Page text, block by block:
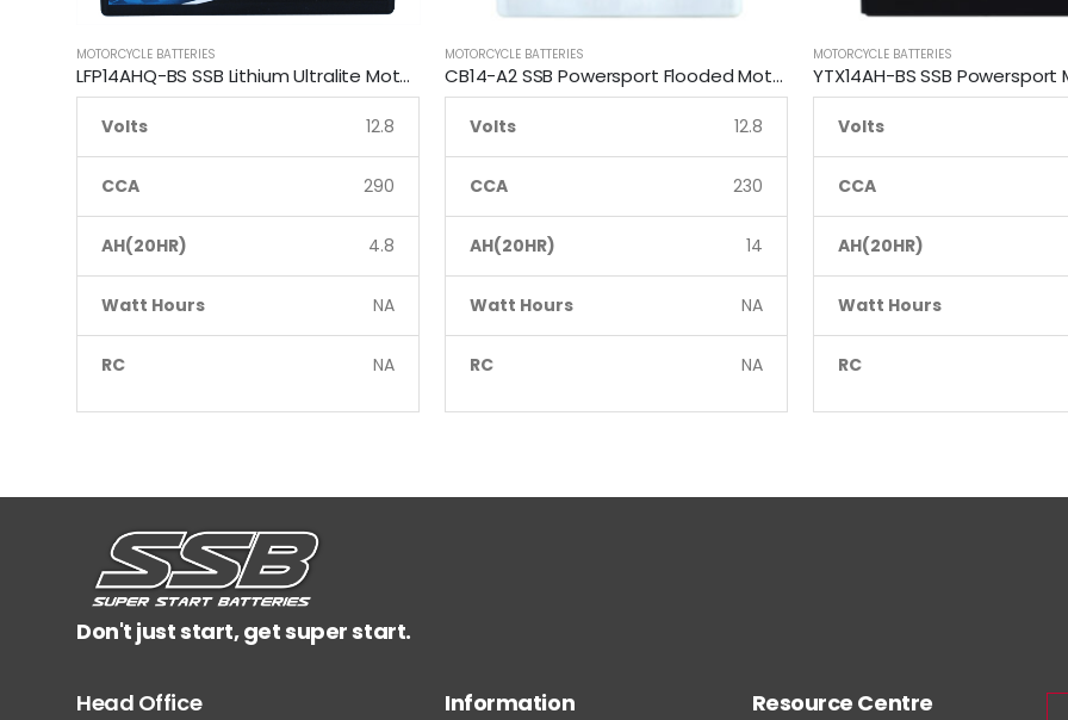
MOTORCYCLE BATTERIES
LFP14AHQ-BS SSB Lithium Ultralite Motorcycle Battery
Volts 12.8
CCA 290
AH(20HR) 4.8
Watt Hours NA
RC NA
MOTORCYCLE BATTERIES
CB14-A2 SSB Powersport Flooded Motorcycle Battery
Volts 12.8
CCA 230
AH(20HR) 14
Watt Hours NA
RC NA
MOTORCYCLE BATTERIES
Volts
CCA
AH(20HR)
Watt Hours
RC
Don't just start, get super start.
Head Office Information
Resource Centre